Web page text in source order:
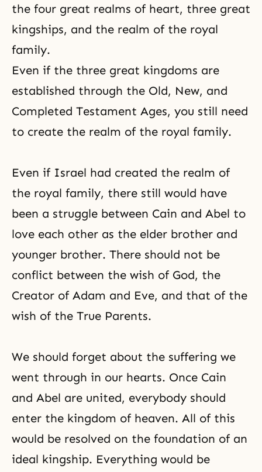
the four great realms of heart, three great
kingships, and the realm of the royal
family.
Even if the three great kingdoms are
established through the Old, New, and
Completed Testament Ages, you still need
to create the realm of the royal family.
Even if Israel had created the realm of
the royal family, there still would have
been a struggle between Cain and Abel to
love each other as the elder brother and
younger brother. There should not be
conflict between the wish of God, the
Creator of Adam and Eve, and that of the
wish of the True Parents.
We should forget about the suffering we
went through in our hearts. Once Cain
and Abel are united, everybody should
enter the kingdom of heaven. All of this
would be resolved on the foundation of an
ideal kingship. Everything would be